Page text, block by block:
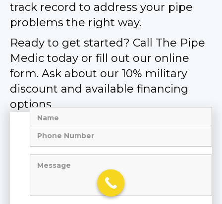
track record to address your pipe
problems the right way.
Ready to get started? Call The Pipe
Medic today or fill out our online
form. Ask about our 10% military
discount and available financing
options.
Name
Number